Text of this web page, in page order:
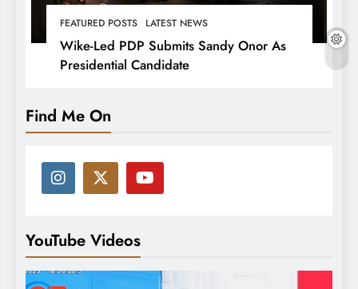
FEATURED POSTS LATEST NEWS
Wike-Led PDP Submits Sandy Onor As
Presidential Candidate
Find Me On
YouTube Videos